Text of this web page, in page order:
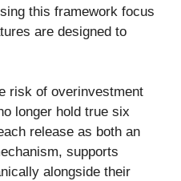
this framework focus
are designed to
risk of overinvestment
longer hold true six
release as both an
supports
alongside their